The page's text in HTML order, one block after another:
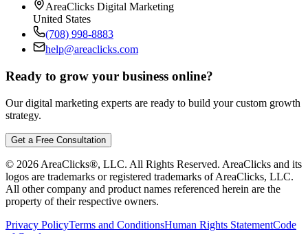
AreaClicks Digital Marketing
United States
(708) 998-8883
help@areaclicks.com
Ready to grow your business online?
Our digital marketing experts are ready to build your custom growth
strategy.
Get a Free Consultation
© 2026 AreaClicks®, LLC. All Rights Reserved. AreaClicks and its
logos are trademarks or registered trademarks of AreaClicks, LLC.
All other company and product names referenced herein are the
property of their respective owners.
Privacy PolicyTerms and ConditionsHuman Rights StatementCode